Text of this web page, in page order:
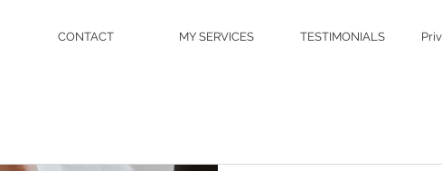
CONTACT MY SERVICES TESTIMONIALS